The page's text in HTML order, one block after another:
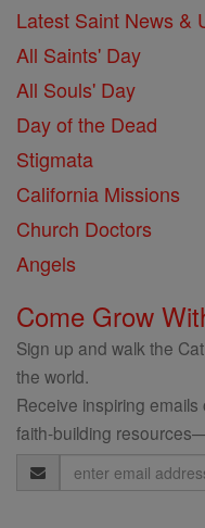
Latest Saint News &
All Saints' Day
All Souls' Day
Day of the Dead
Stigmata
California Missions
Church Doctors
Angels
Come Grow
Sign up and walk the
the world.
Receive inspiring
faith-building
Email
Address